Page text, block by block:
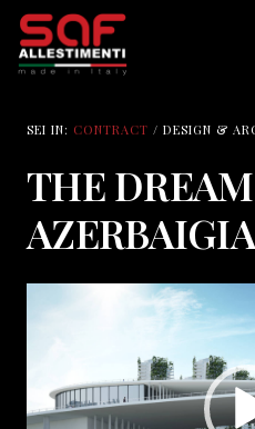
SEI IN: CONTRACT / DESIGN &
THE